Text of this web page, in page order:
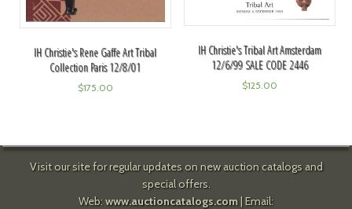
IH Christie's Rene Gaffe Art Tribal
Collection Paris 12/8/01
$175.00
IH Christie's Tribal Art Amsterdam
12/6/99 SALE CODE 2446
$125.00
Visit our site for regular updates on new auction catalogs and
special offers.
Web: www.auctioncatalogs.com| Email: